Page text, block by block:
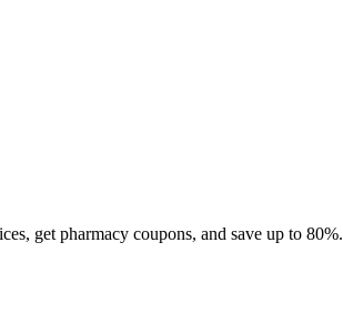
get pharmacy coupons, and save up to 80%.